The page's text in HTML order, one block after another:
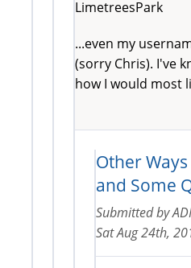
LimetreesPark
...even my
(sorry Chris). I've
how I would most
Other
and Some
Submitted by
Sat Aug 24th,